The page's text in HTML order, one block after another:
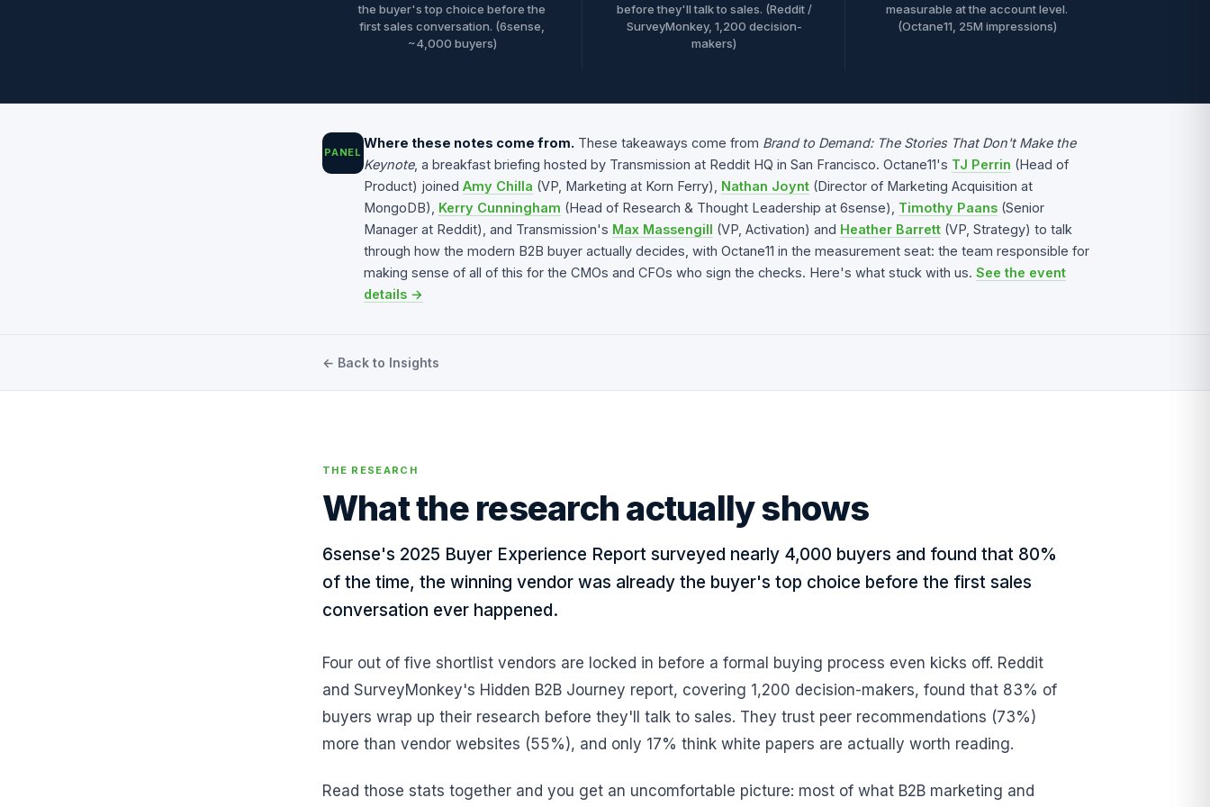
the buyer's top choice before the
first sales conversation. (6sense,
~4,000 buyers)
before they'll talk to sales. (Reddit /
SurveyMonkey, 1,200 decision-
makers)
measurable at the account level.
(Octane11, 25M impressions)
PANEL
Where these notes come from. These takeaways come from Brand to Demand: The Stories That Don't Make the
Keynote, a breakfast briefing hosted by Transmission at Reddit HQ in San Francisco. Octane11's TJ Perrin (Head of
Product) joined Amy Chilla (VP, Marketing at Korn Ferry), Nathan Joynt (Director of Marketing Acquisition at
MongoDB), Kerry Cunningham (Head of Research & Thought Leadership at 6sense), Timothy Paans (Senior
Manager at Reddit), and Transmission's Max Massengill (VP, Activation) and Heather Barrett (VP, Strategy) to talk
through how the modern B2B buyer actually decides, with Octane11 in the measurement seat: the team responsible for
making sense of all of this for the CMOs and CFOs who sign the checks. Here's what stuck with us. See the event
details →
← Back to Insights
THE RESEARCH
What the research actually shows
6sense's 2025 Buyer Experience Report surveyed nearly 4,000 buyers and found that 80%
of the time, the winning vendor was already the buyer's top choice before the first sales
conversation ever happened.
Four out of five shortlist vendors are locked in before a formal buying process even kicks off. Reddit
and SurveyMonkey's Hidden B2B Journey report, covering 1,200 decision-makers, found that 83% of
buyers wrap up their research before they'll talk to sales. They trust peer recommendations (73%)
more than vendor websites (55%), and only 17% think white papers are actually worth reading.
Read those stats together and you get an uncomfortable picture: most of what B2B marketing and